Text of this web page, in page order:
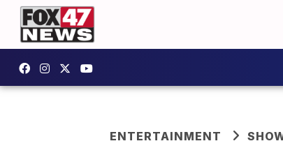
ENTERTAINMENT